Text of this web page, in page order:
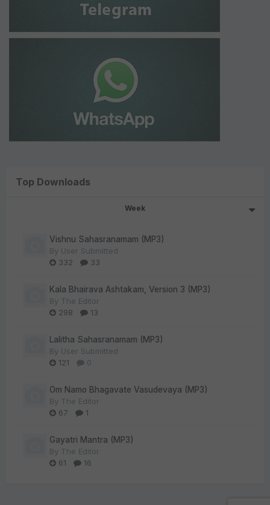
Top Downloads
Week
Vishnu Sahasranamam (MP3)
By User Submitted
332
33
Kala Bhairava Ashtakam, Version 3 (MP3)
By The Editor
298
13
Lalitha Sahasranamam (MP3)
By User Submitted
121
0
Om Namo Bhagavate Vasudevaya (MP3)
By The Editor
67
1
Gayatri Mantra (MP3)
By The Editor
61
16